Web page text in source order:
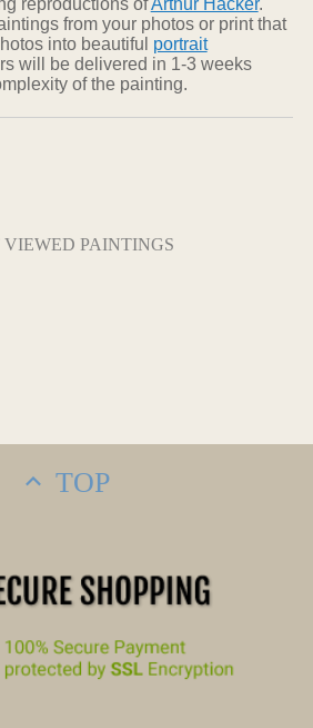
reproductions ofArthur Hacker.
from your photos or print that
into beautiful portrait
will be delivered in 1-3 weeks
of the painting.
PAINTINGS
TOP